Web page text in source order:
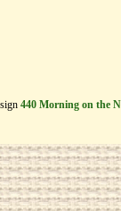
440 Morning on the